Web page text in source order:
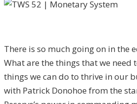
There is so much going on in the
What are the things that we
things we can do to thrive in our
with Patrick Donohoe from the